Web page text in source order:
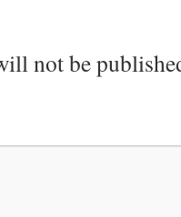
not be